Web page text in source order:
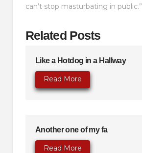
can’t stop masturbating in public.”
Related Posts
Like a Hotdog in a Hallway
Read More
Another one of my fa
Read More